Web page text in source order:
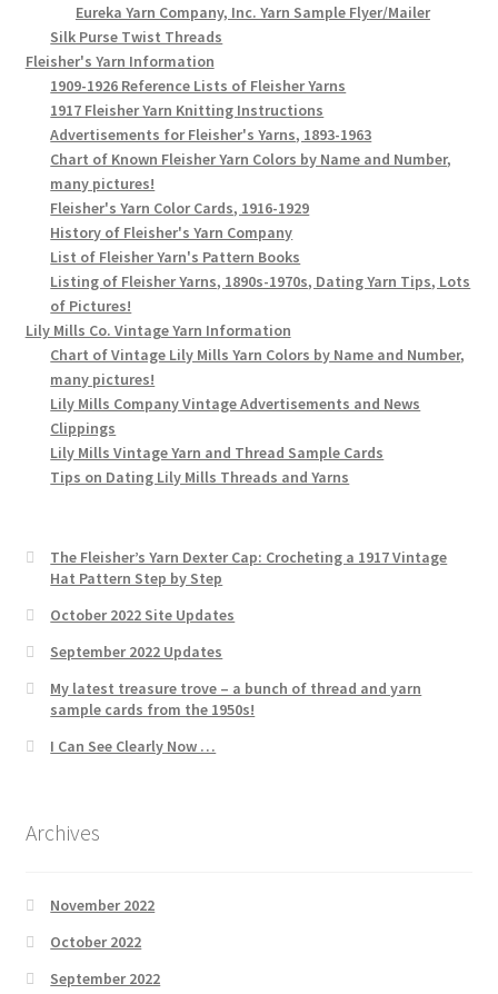
Eureka Yarn Company, Inc. Yarn Sample Flyer/Mailer
Silk Purse Twist Threads
Fleisher's Yarn Information
1909-1926 Reference Lists of Fleisher Yarns
1917 Fleisher Yarn Knitting Instructions
Advertisements for Fleisher's Yarns, 1893-1963
Chart of Known Fleisher Yarn Colors by Name and Number,
many pictures!
Fleisher's Yarn Color Cards, 1916-1929
History of Fleisher's Yarn Company
List of Fleisher Yarn's Pattern Books
Listing of Fleisher Yarns, 1890s-1970s, Dating Yarn Tips, Lots
of Pictures!
Lily Mills Co. Vintage Yarn Information
Chart of Vintage Lily Mills Yarn Colors by Name and Number,
many pictures!
Lily Mills Company Vintage Advertisements and News
Clippings
Lily Mills Vintage Yarn and Thread Sample Cards
Tips on Dating Lily Mills Threads and Yarns
The Fleisher’s Yarn Dexter Cap: Crocheting a 1917 Vintage
Hat Pattern Step by Step
October 2022 Site Updates
September 2022 Updates
My latest treasure trove – a bunch of thread and yarn
sample cards from the 1950s!
I Can See Clearly Now …
Archives
November 2022
October 2022
September 2022